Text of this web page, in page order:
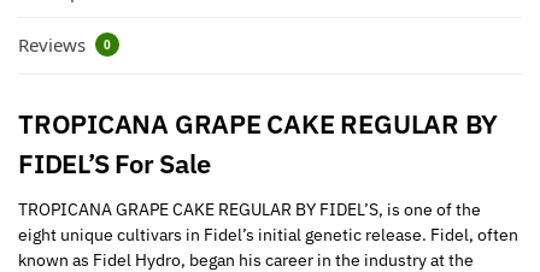
Reviews 0
TROPICANA GRAPE CAKE REGULAR BY
FIDEL’S For Sale
TROPICANA GRAPE CAKE REGULAR BY FIDEL’S, is one of the
eight unique cultivars in Fidel’s initial genetic release. Fidel, often
known as Fidel Hydro, began his career in the industry at the